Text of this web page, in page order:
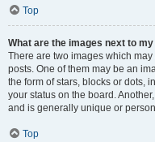
Top
What are the images next to
There are two images which
posts. One of them may be an
the form of stars, blocks or dots,
your status on the board.
and is generally unique or
Top